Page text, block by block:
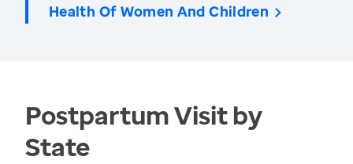
Health Of Women And Children
Postpartum Visit by
State